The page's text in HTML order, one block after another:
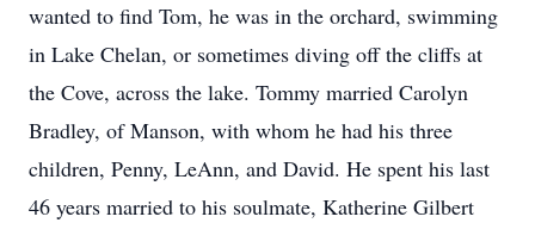
wanted to find Tom, he was in the orchard, swimming
in Lake Chelan, or sometimes diving off the cliffs at
the Cove, across the lake. Tommy married Carolyn
Bradley, of Manson, with whom he had his three
children, Penny, LeAnn, and David. He spent his last
46 years married to his soulmate, Katherine Gilbert